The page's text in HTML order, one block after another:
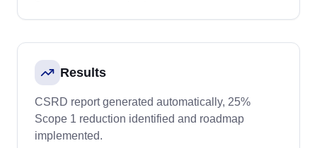
Results
CSRD report generated automatically, 25%
Scope 1 reduction identified and roadmap
implemented.